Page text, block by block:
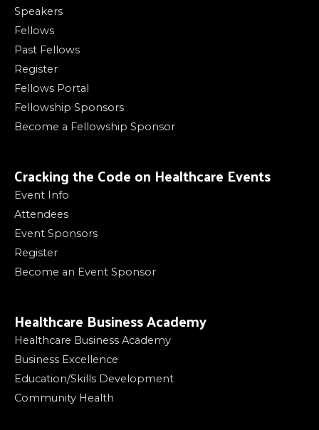
Speakers
Fellows
Past Fellows
Register
Fellows Portal
Fellowship Sponsors
Become a Fellowship Sponsor
Cracking the Code on Healthcare Events
Event Info
Attendees
Event Sponsors
Register
Become an Event Sponsor
Healthcare Business Academy
Healthcare Business Academy
Business Excellence
Education/Skills Development
Community Health